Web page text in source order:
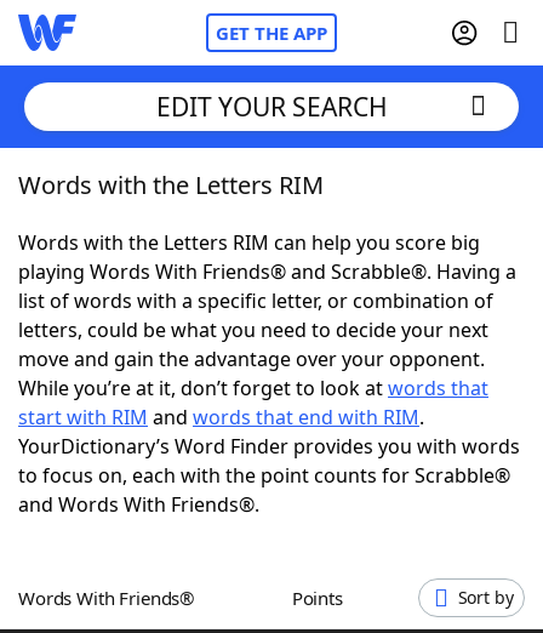
GET THE APP
Home
Words With FriendsCheat
NYT Crossplay Cheat
ScrabbleHelpers
Today's NYT GamesHints & Answers
Word GamesHelpers
EDIT YOUR SEARCH
Words with the Letters RIM
Words with the Letters RIM can help you score big
playing Words With Friends® and Scrabble®. Having a
list of words with a specific letter, or combination of
letters, could be what you need to decide your next
move and gain the advantage over your opponent.
While you’re at it, don’t forget to look atwords that
start with RIM and words that end with RIM.
YourDictionary’s Word Finder provides you with words
to focus on, each with the point counts for Scrabble®
and Words With Friends®.
Words With Friends® Points Sort by